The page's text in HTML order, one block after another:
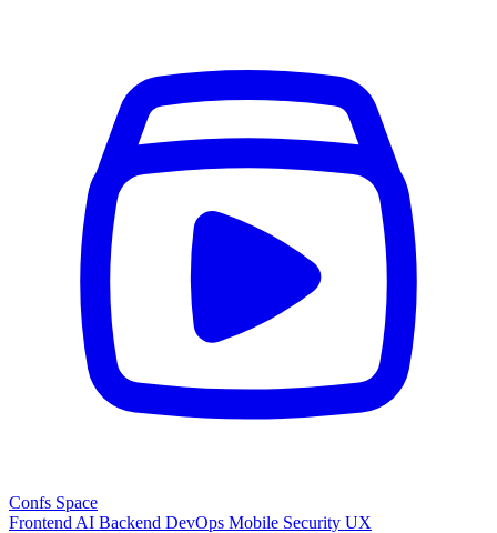
Confs Space
Frontend AI Backend DevOps Mobile Security UX